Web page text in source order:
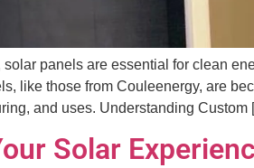
solar panels are essential for clean
like those from Couleenergy, are
and uses. Understanding Custom
Solar